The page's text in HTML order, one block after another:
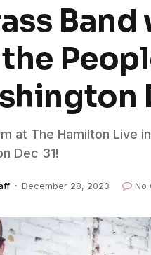
at The Hamilton Live
Dec 31!
December 28, 2023 No